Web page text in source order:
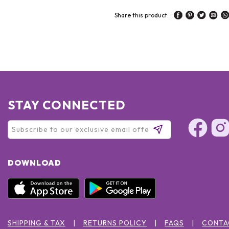
Share this product:
STAY CONNECTED
DOWNLOAD
SHIPPING & TAX RETURNS POLICY FAQS